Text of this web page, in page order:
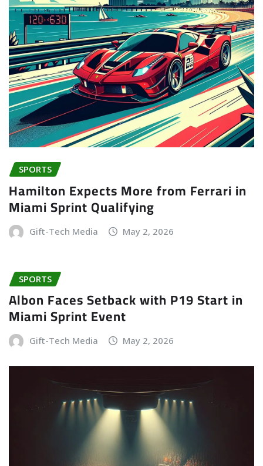
SPORTS
Hamilton Expects More from Ferrari in
Miami Sprint Qualifying
Gift-Tech Media May 2, 2026
SPORTS
Albon Faces Setback with P19 Start in
Miami Sprint Event
Gift-Tech Media May 2, 2026